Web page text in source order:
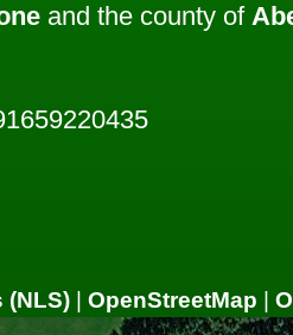
and the county of
(NLS) OpenStreetMap